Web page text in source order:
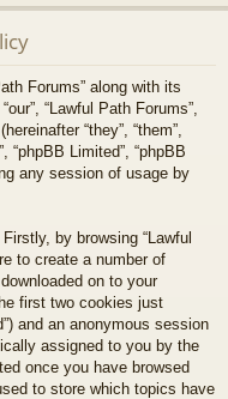
er
e
Forums” along with its
“Lawful Path Forums”,
“they”, “them”,
“phpBB Limited”, “phpBB
any session of usage by
by browsing “Lawful
to create a number of
on to your
first two cookies just
and an anonymous session
assigned to you by the
once you have browsed
to store which topics have